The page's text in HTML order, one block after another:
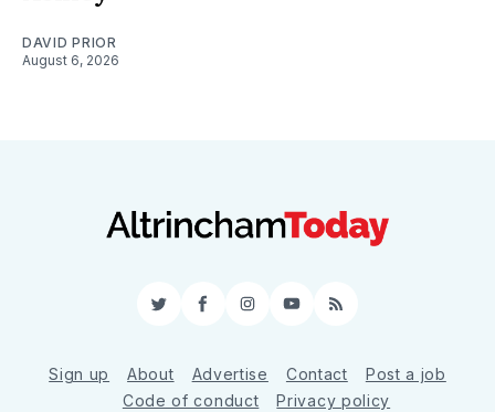
DAVID PRIOR
August 6, 2026
TwitterFacebookInstagram
YouTube
RSS
Sign up About Advertise Contact
Post a job
Code of conduct
Privacy policy